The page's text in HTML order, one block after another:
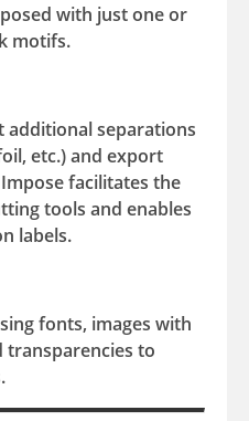
with just one or
motifs.
additional separations
etc.) and export
facilitates the
tools and enables
labels.
fonts, images with
to